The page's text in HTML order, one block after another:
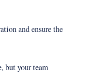
and ensure the
but your team